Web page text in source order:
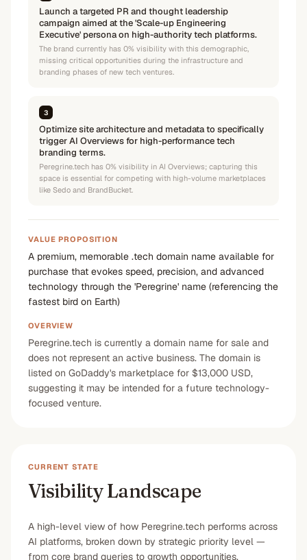
Launch a targeted PR and thought leadership
campaign aimed at the 'Scale-up Engineering
Executive' persona on high-authority tech platforms.
The brand currently has 0% visibility with this demographic,
missing critical opportunities during the infrastructure and
branding phases of new tech ventures.
3
Optimize site architecture and metadata to specifically
trigger AI Overviews for high-performance tech
branding terms.
Peregrine.tech has 0% visibility in AI Overviews; capturing this
space is essential for competing with high-volume marketplaces
like Sedo and BrandBucket.
VALUE PROPOSITION
A premium, memorable .tech domain name available for
purchase that evokes speed, precision, and advanced
technology through the 'Peregrine' name (referencing the
fastest bird on Earth)
OVERVIEW
Peregrine.tech is currently a domain name for sale and
does not represent an active business. The domain is
listed on GoDaddy's marketplace for $13,000 USD,
suggesting it may be intended for a future technology-
focused venture.
CURRENT STATE
Visibility Landscape
A high-level view of how Peregrine.tech performs across
AI platforms, broken down by strategic priority level —
from core brand queries to growth opportunities.